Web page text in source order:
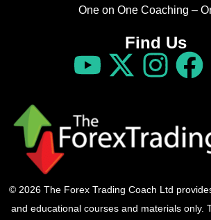
One on One Coaching –
Find Us
© 2026 The Forex Trading Coach Ltd
and educational courses and materials only.